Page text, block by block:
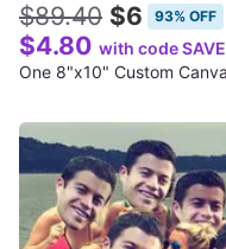
$89.40 $6 93% OFF
$4.80 with code SAVE
One 8"x10" Custom